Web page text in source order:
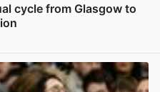
cycle from Glasgow to